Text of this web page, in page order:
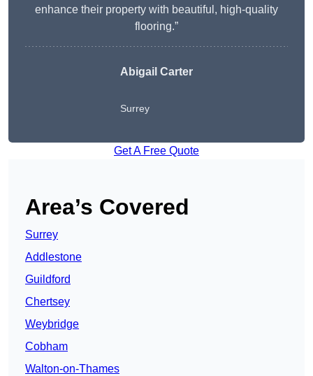
enhance their property with beautiful, high-quality
flooring.”
Abigail Carter
Surrey
Get A Free Quote
Area’s Covered
Surrey
Addlestone
Guildford
Chertsey
Weybridge
Cobham
Walton-on-Thames